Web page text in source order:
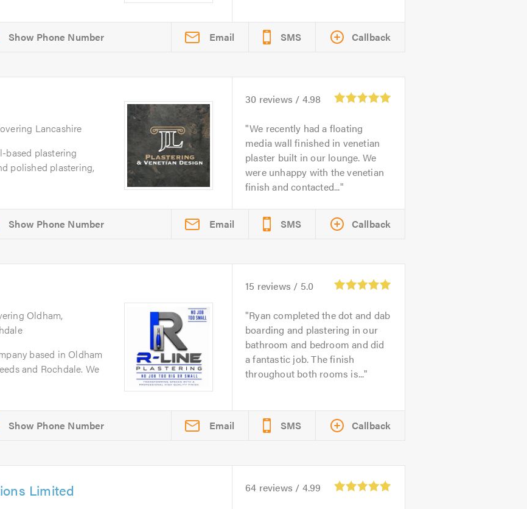
Email SMS Callback
Lancashire
based plastering
polished plastering,
30 reviews / 4.98
We recently had a floating
media wall finished in venetian
plaster built in our lounge. We
were unhappy with the venetian
finish and contacted...
Email SMS Callback
Oldham,
based in Oldham
and Rochdale. We
15 reviews / 5.0
Ryan completed the dot and dab
boarding and plastering in our
bathroom and bedroom and did
a fantastic job. The finish
throughout both rooms is...
Email SMS Callback
Limited 64 reviews / 4.99